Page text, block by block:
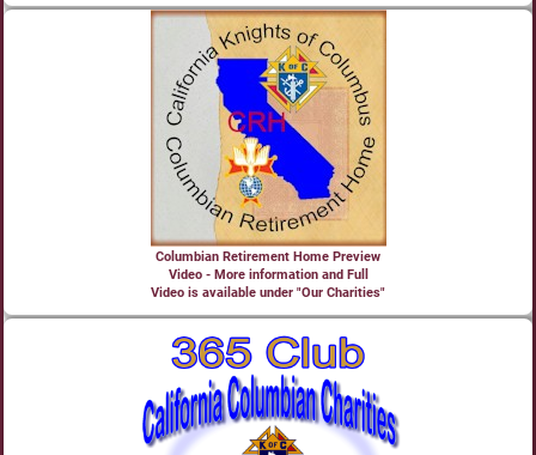
Columbian Retirement Home Preview
Video - More information and Full
Video is available under "Our Charities"